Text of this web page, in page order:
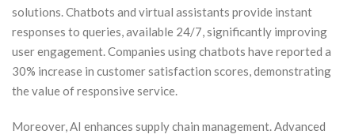
solutions. Chatbots and virtual assistants provide instant
responses to queries, available 24/7, significantly improving
user engagement. Companies using chatbots have reported a
30% increase in customer satisfaction scores, demonstrating
the value of responsive service.
Moreover, AI enhances supply chain management. Advanced